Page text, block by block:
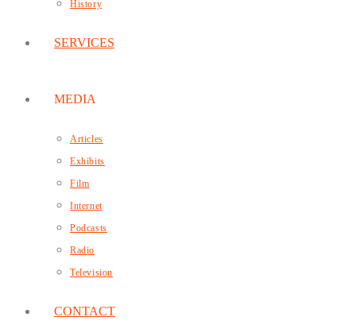
History
SERVICES
MEDIA
Articles
Exhibits
Film
Internet
Podcasts
Radio
Television
CONTACT